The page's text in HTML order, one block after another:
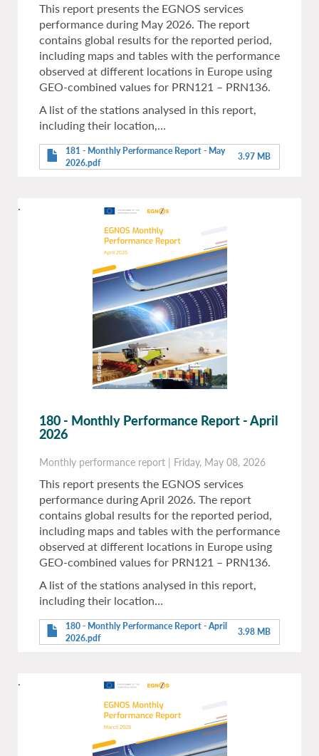
This report presents the EGNOS services
performance during May 2026. The report
contains global results for the reported period,
including maps and tables with the performance
observed at different locations in Europe using
GEO-combined values for PRN121 – PRN136.
A list of the stations analysed in this report,
including their location,…
181 - Monthly Performance Report - May
2026.pdf
3.97 MB
.
180 - Monthly Performance Report - April
2026
Monthly performance report | Friday, May 08, 2026
This report presents the EGNOS services
performance during April 2026. The report
contains global results for the reported period,
including maps and tables with the performance
observed at different locations in Europe using
GEO-combined values for PRN121 – PRN136.
A list of the stations analysed in this report,
including their location…
180 - Monthly Performance Report - April
2026.pdf
3.98 MB
.